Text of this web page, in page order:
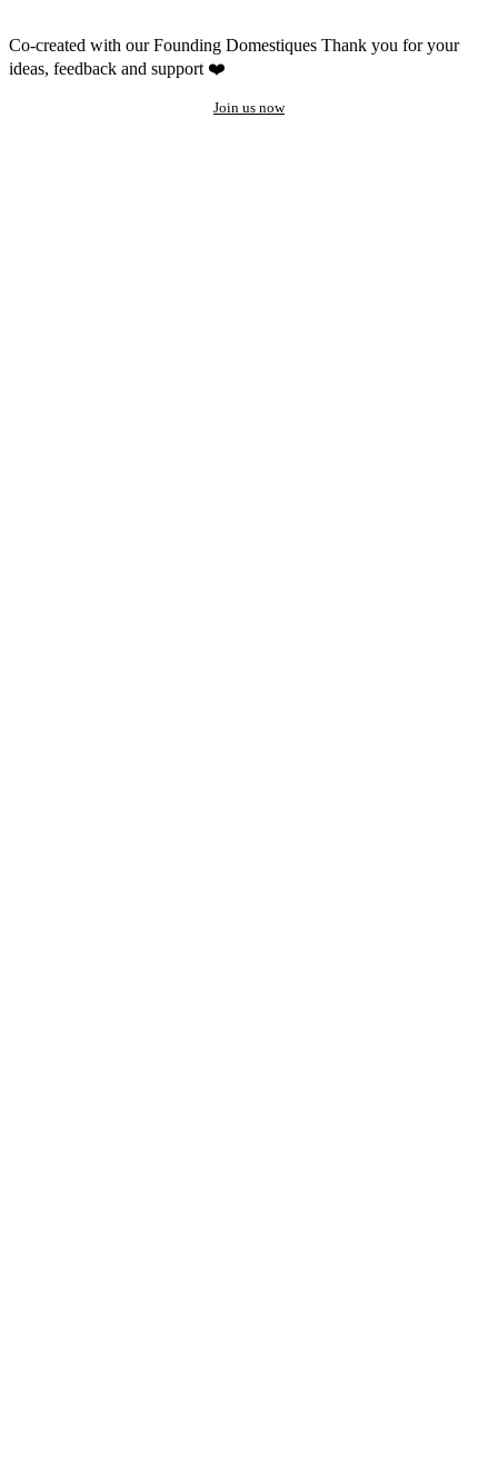
Co-created with our Founding Domestiques Thank you for your
ideas, feedback and support ❤️
Join us now